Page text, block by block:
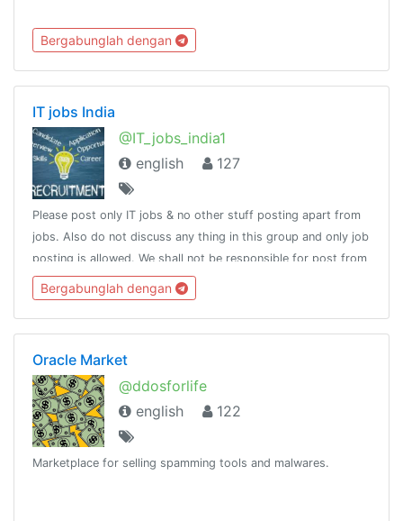
Bergabunglah dengan
IT jobs India
@IT_jobs_india1
english
127
Please post only IT jobs & no other stuff posting apart from
jobs. Also do not discuss any thing in this group and only job
posting is allowed. We shall not be responsible for post from
others and make sure you do not pay charges for getting
jobs .
Bergabunglah dengan
Oracle Market
@ddosforlife
english
122
Marketplace for selling spamming tools and malwares.